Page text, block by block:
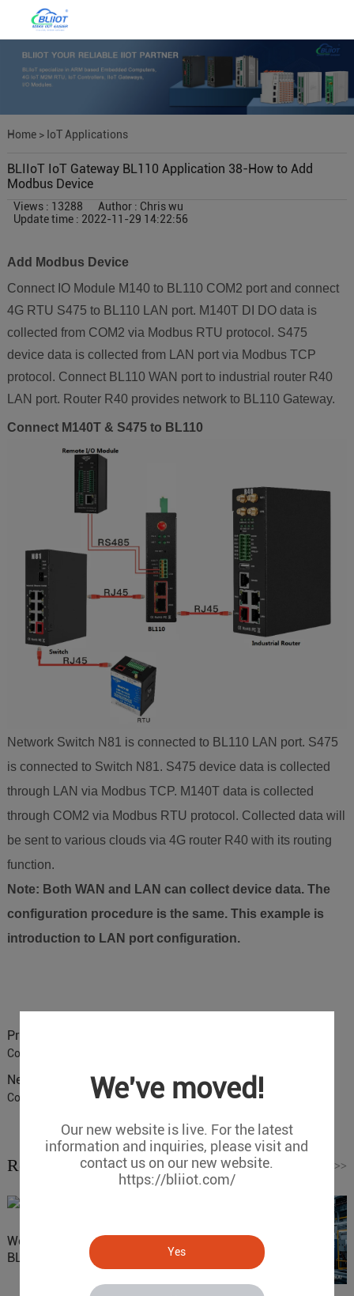
We've moved!
Our new website is live. For the latest
information and inquiries, please visit and
contact us on our new website.
https://bliiot.com/
Yes
Home> IoT Applications
BLIIoT IoT Gateway BL110 Application 38-How to Add
Modbus Device
Views : 13288
Author : Chris wu
Update time : 2022-11-29 14:22:56
Add Modbus Device
Connect IO Module M140 to BL110 COM2 port and connect
4G RTU S475 to BL110 LAN port. M140T DI DO data is
collected from COM2 via Modbus RTU protocol. S475
device data is collected from LAN port via Modbus TCP
protocol. Connect BL110 WAN port to industrial router R40
LAN port. Router R40 provides network to BL110 Gateway.
Connect M140T & S475 to BL110
Network Switch N81 is connected to BL110 LAN port. S475
is connected to Switch N81. S475 device data is collected
through LAN via Modbus TCP. M140T data is collected
through COM2 via Modbus RTU protocol. Collected data will
be sent to various clouds via 4G router R40 with its routing
function.
Note: Both WAN and LAN can collect device data. The
configuration procedure is the same. This example is
introduction to LAN port configuration.
Previous :
Connect King Pigeon Cloud via Modbus
Next :
BLIIoT IoT Gateway BL110 Application 39-COM Port
Configuration
Related News >>
Website Update: Visit
BLIIOT New Official Website